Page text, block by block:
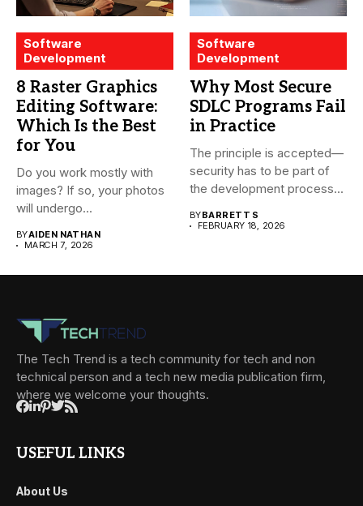
Software
Development
8 Raster Graphics
Editing Software:
Which Is the Best
for You
Do you work mostly with
images? If so, your photos
will undergo...
BYAIDEN NATHAN
MARCH 7, 2026
Software
Development
Why Most Secure
SDLC Programs Fail
in Practice
The principle is accepted—
security has to be part of
the development process...
BYBARRETT S
FEBRUARY 18, 2026
The Tech Trend is a tech community for tech and non
technical person and a tech new media publication firm,
where we welcome your thoughts.
USEFUL LINKS
About Us